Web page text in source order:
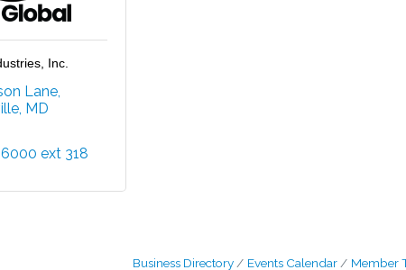
Inc.
Lane
MD
ext 318
Business Directory Events Calendar Member